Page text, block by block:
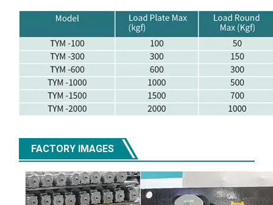
FACTORY IMAGES